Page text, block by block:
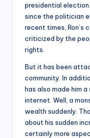
presidential
since the politician
recent times, Ron’s
criticized by the
rights.
But it has been
community. In
has also made him
internet. Well, a
wealth suddenly.
about his sudden
certainly more